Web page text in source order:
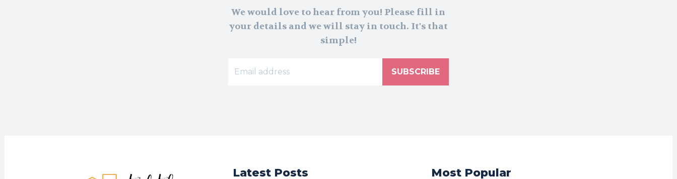
We would love to hear from you! Please fill in
your details and we will stay in touch. It's that
simple!
SUBSCRIBE
Latest Posts Most Popular